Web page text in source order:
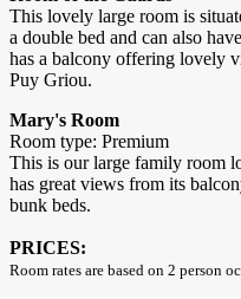
This lovely large room is
a double bed and can also
has a balcony offering lovely
Puy Griou.
Mary's Room
Room type: Premium
This is our large family room
has great views from its
bunk beds.
PRICES:
Room rates are based on 2 person